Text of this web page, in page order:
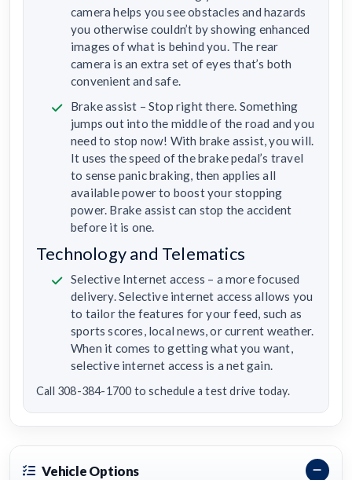
camera helps you see obstacles and hazards
you otherwise couldn’t by showing enhanced
images of what is behind you. The rear
camera is an extra set of eyes that’s both
convenient and safe.
Brake assist – Stop right there. Something
jumps out into the middle of the road and you
need to stop now! With brake assist, you will.
It uses the speed of the brake pedal’s travel
to sense panic braking, then applies all
available power to boost your stopping
power. Brake assist can stop the accident
before it is one.
Technology and Telematics
Selective Internet access – a more focused
delivery. Selective internet access allows you
to tailor the features for your feed, such as
sports scores, local news, or current weather.
When it comes to getting what you want,
selective internet access is a net gain.
Call 308-384-1700 to schedule a test drive today.
Vehicle Options